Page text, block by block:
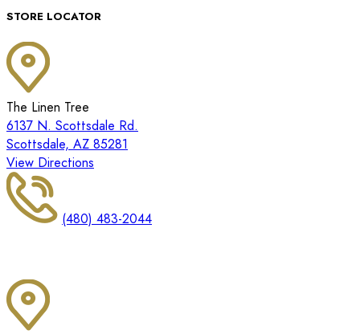
STORE LOCATOR
The Linen Tree
6137 N. Scottsdale Rd.
Scottsdale, AZ 85281
View Directions
(480) 483-2044